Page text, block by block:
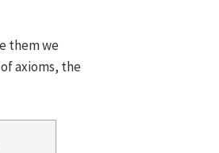
them we
axioms, the